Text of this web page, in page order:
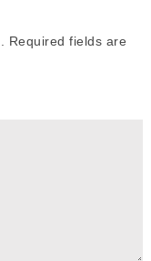
Required fields are